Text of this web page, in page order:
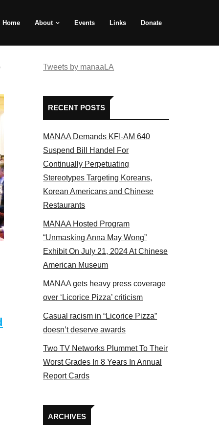
Home About Events Links Donate
panel 2017
Tweets by manaaLA
RECENT POSTS
MANAA Demands KFI-AM 640
Suspend Bill Handel For
Continually Perpetuating
Stereotypes Targeting Koreans,
Korean Americans and Chinese
Restaurants
MANAA Hosted Program
“Unmasking Anna May Wong”
Exhibit On July 21, 2024 At Chinese
American Museum
MANAA gets heavy press coverage
over ‘Licorice Pizza’ criticism
Casual racism in “Licorice Pizza”
doesn’t deserve awards
Two TV Networks Plummet To Their
Worst Grades In 8 Years In Annual
Report Cards
ARCHIVES
Archives